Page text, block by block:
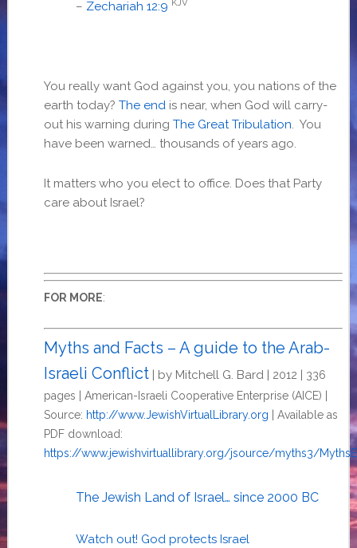
– Zechariah 12:9 KJV
You really want God against you, you nations of the
earth today? The endis near, when God will carry-
out his warning during The Great Tribulation. You
have been warned… thousands of years ago.
It matters who you elect to office. Does that Party
care about Israel?
FOR MORE:
Myths and Facts – A guide to the Arab-
Israeli Conflict| by Mitchell G. Bard | 2012 | 336
pages | American-Israeli Cooperative Enterprise (AICE) |
Source: http://www.JewishVirtualLibrary.org | Available as
PDF download:
https://www.jewishvirtuallibrary.org/jsource/myths3/
The Jewish Land of Israel… since 2000 BC
Watch out! God protects Israel